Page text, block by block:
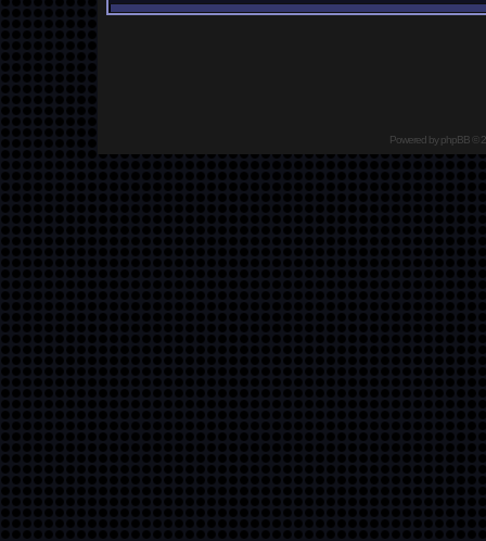
Powered byphpBB©